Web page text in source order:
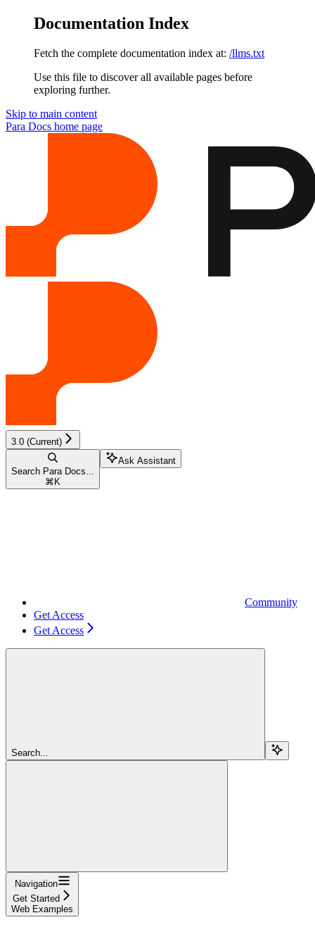
Documentation Index
Fetch the complete documentation index at: /llms.txt
Use this file to discover all available pages before
exploring further.
Skip to main content
Para Docs home page
3.0 (Current)
Search Para Docs...
⌘ K
Ask Assistant
Community
Get Access
Get Access
Search...
Navigation
Get Started
Web Examples